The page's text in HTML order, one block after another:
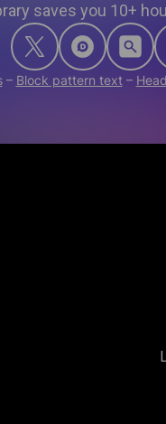
saves you 10+
– Block pattern text–